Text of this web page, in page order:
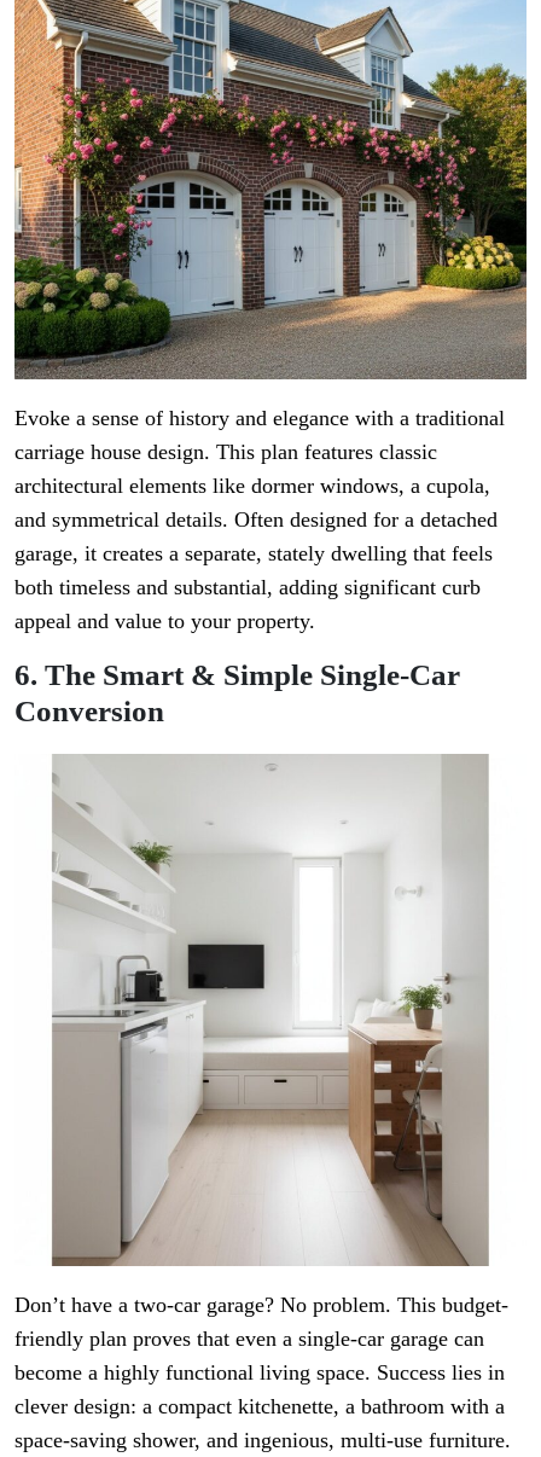
Evoke a sense of history and elegance with a traditional
carriage house design. This plan features classic
architectural elements like dormer windows, a cupola,
and symmetrical details. Often designed for a detached
garage, it creates a separate, stately dwelling that feels
both timeless and substantial, adding significant curb
appeal and value to your property.
6. The Smart & Simple Single-Car
Conversion
Don’t have a two-car garage? No problem. This budget-
friendly plan proves that even a single-car garage can
become a highly functional living space. Success lies in
clever design: a compact kitchenette, a bathroom with a
space-saving shower, and ingenious, multi-use furniture.